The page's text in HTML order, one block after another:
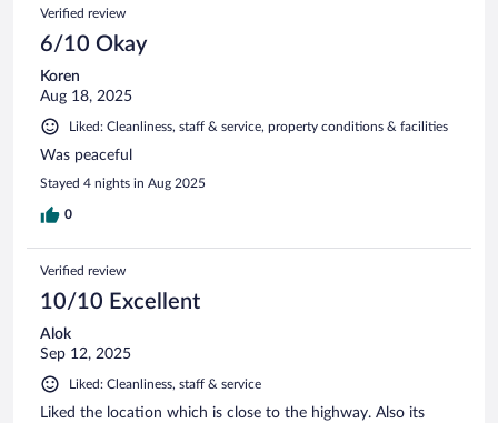
Verified review
6/10 Okay
Koren
Aug 18, 2025
Liked: Cleanliness, staff & service, property conditions & facilities
Was peaceful
Stayed 4 nights in Aug 2025
0
Verified review
10/10 Excellent
Alok
Sep 12, 2025
Liked: Cleanliness, staff & service
Liked the location which is close to the highway. Also its